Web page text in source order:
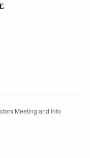
Meeting and Info